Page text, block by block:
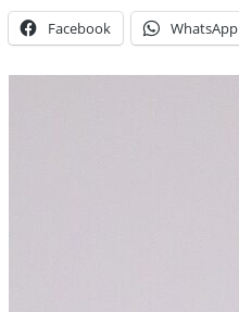
Facebook WhatsApp